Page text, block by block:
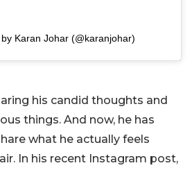
Karan Johar (@karanjohar)
his candid thoughts and
things. And now, he has
what he actually feels
In his recent Instagram post,